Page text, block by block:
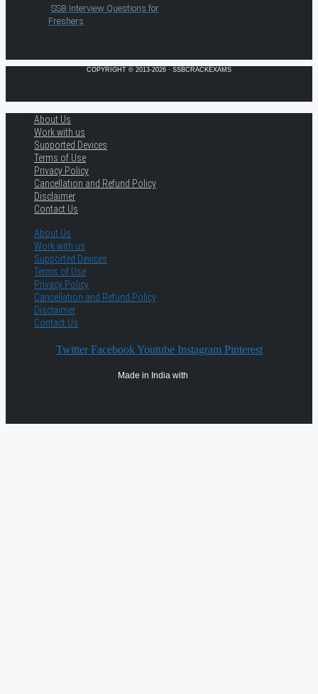
SSB Interview Questions for
Freshers
COPYRIGHT © 2013-2026 · SSBCRACKEXAMS
About Us
Work with us
Supported Devices
Terms of Use
Privacy Policy
Cancellation and Refund Policy
Disclaimer
Contact Us
About Us
Work with us
Supported Devices
Terms of Use
Privacy Policy
Cancellation and Refund Policy
Disclaimer
Contact Us
Twitter Facebook Youtube Instagram Pinterest
Made in India with